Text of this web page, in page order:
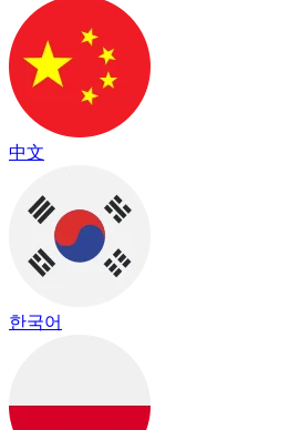
中文
한국어